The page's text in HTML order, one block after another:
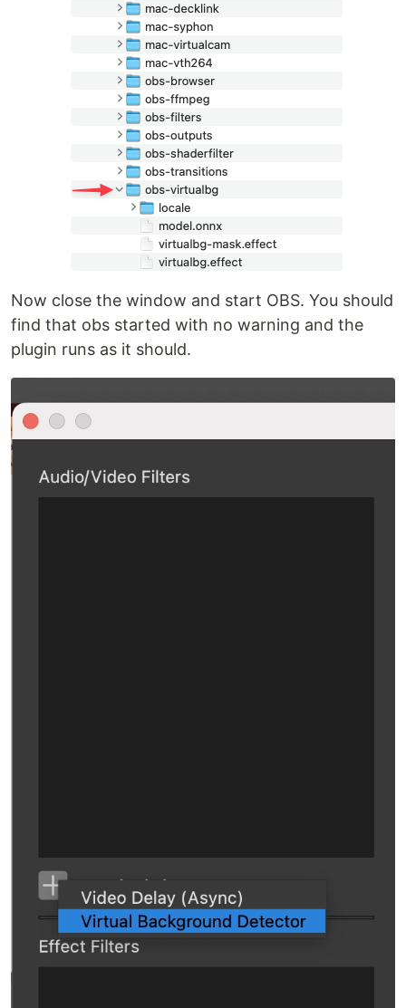
Now close the window and start OBS. You should
find that obs started with no warning and the
plugin runs as it should.